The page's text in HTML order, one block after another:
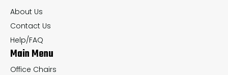
chosen
on
the
product
page
About Us
Contact Us
Help/FAQ
Main Menu
Office Chairs